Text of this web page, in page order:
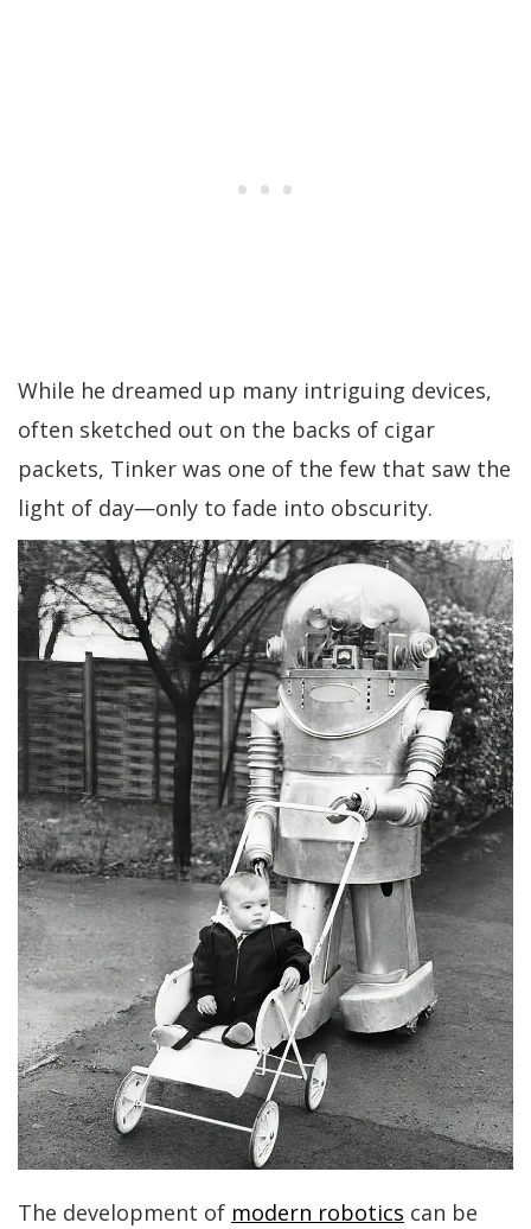
While he dreamed up many intriguing devices,
often sketched out on the backs of cigar
packets, Tinker was one of the few that saw the
light of day—only to fade into obscurity.
The development of modern robotics can be